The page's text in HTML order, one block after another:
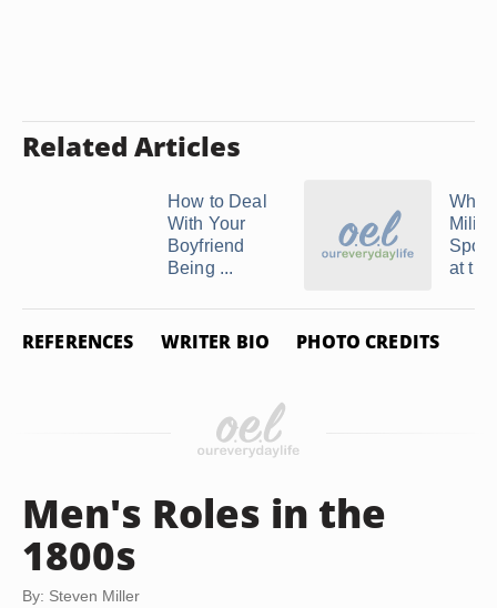
Related Articles
How to Deal
With Your
Boyfriend
Being ...
What
at the
REFERENCES WRITER BIO PHOTO CREDITS
Men's Roles in the
1800s
By: Steven Miller